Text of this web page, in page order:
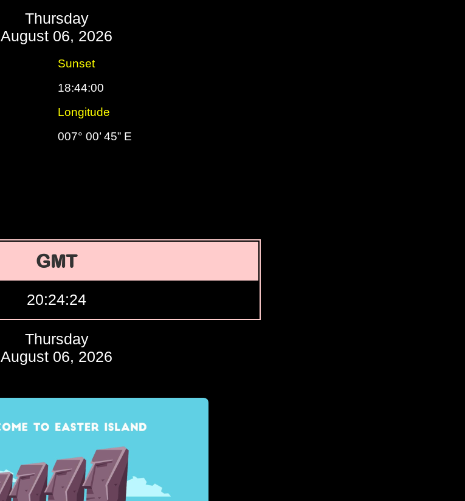
Thursday
August 06, 2026
Sunset
18:44:00
Longitude
007° 00’ 45” E
GMT
20:24:25
Thursday
August 06, 2026